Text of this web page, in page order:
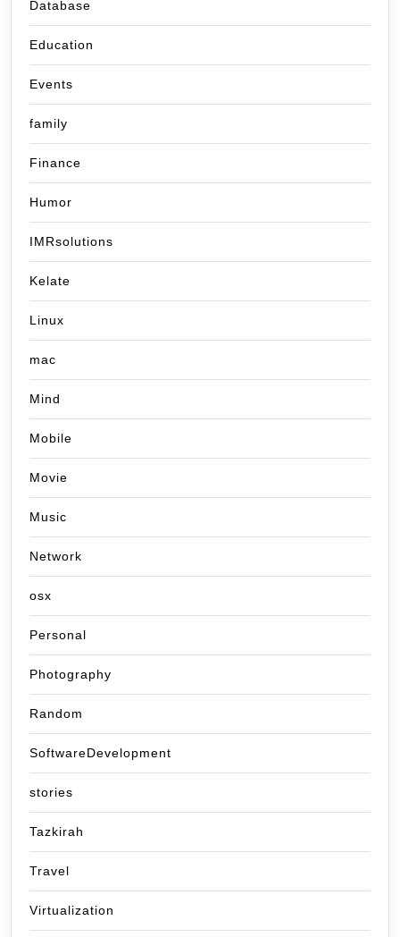
Database
Education
Events
family
Finance
Humor
IMRsolutions
Kelate
Linux
mac
Mind
Mobile
Movie
Music
Network
osx
Personal
Photography
Random
SoftwareDevelopment
stories
Tazkirah
Travel
Virtualization